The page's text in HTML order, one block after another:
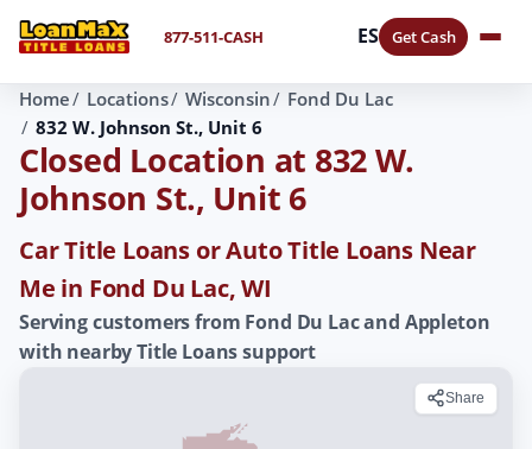
877-511-CASH ES Get Cash
Home Locations Wisconsin
Fond Du Lac
832 W. Johnson St., Unit 6
Closed Location at 832 W.
Johnson St., Unit 6
Car Title Loans or Auto Title Loans Near
Me in Fond Du Lac, WI
Serving customers from Fond Du Lac and Appleton
with nearby Title Loans support
Share